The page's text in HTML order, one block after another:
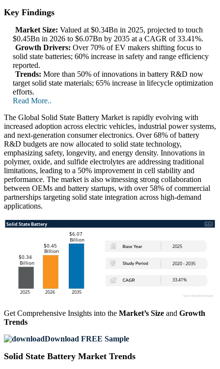
Key Findings
Market Size: Valued at $0.34Bn in 2025, projected to touch
$0.45Bn in 2026 to $6.07Bn by 2035 at a CAGR of 33.41%.
Growth Drivers: Over 70% of EV makers shifting focus to
solid state batteries; 60% increase in safety and range efficiency
reported.
Trends: More than 50% of innovations in battery R&D now
target solid state materials; 65% increase in lifecycle optimization
efforts.
Read More..
The Global Solid State Battery Market is rapidly evolving with
increased adoption across electric vehicles, industrial power systems,
and next-generation consumer electronics. Over 68% of battery
R&D budgets are now allocated to solid state technology,
emphasizing safety, longevity, and energy density. Innovations in
polymer, oxide, and sulfide electrolytes are addressing traditional
limitations, leading to a 50% improvement in cell stability and
performance. The market is also witnessing strong collaboration
between OEMs and battery startups, with over 58% of commercial
partnerships targeting solid state integration across high-demand
applications.
Get Comprehensive Insights into the Market’s Size and Growth
Trends
Download FREE Sample
Solid State Battery Market Trends